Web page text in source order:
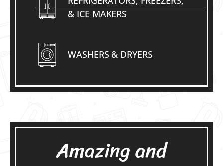
& ICE MAKERS
WASHERS & DRYERS
Amazing and